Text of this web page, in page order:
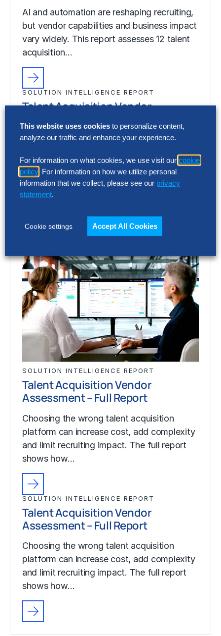
AI and automation are reshaping recruiting,
but vendor capabilities and business impact
vary widely. This report assesses 12 talent
acquisition…
SOLUTION INTELLIGENCE REPORT
Talent Acquisition Vendor
Assessment – Summary Report
AI and automation are reshaping recruiting,
but vendor capabilities and business impact
vary widely. This report assesses 12 talent
acquisition…
SOLUTION INTELLIGENCE REPORT
Talent Acquisition Vendor
Assessment – Full Report
Choosing the wrong talent acquisition
platform can increase cost, add complexity
and limit recruiting impact. The full report
shows how…
SOLUTION INTELLIGENCE REPORT
Talent Acquisition Vendor
Assessment – Full Report
Choosing the wrong talent acquisition
platform can increase cost, add complexity
and limit recruiting impact. The full report
shows how…
This website uses cookies to personalize content,
analyze our traffic and enhance your experience.
For information on what cookies, we use visit our cookie
policy . For information on how we utilize personal
information that we collect, please see our privacy
statement.
Cookie settings Accept All Cookies